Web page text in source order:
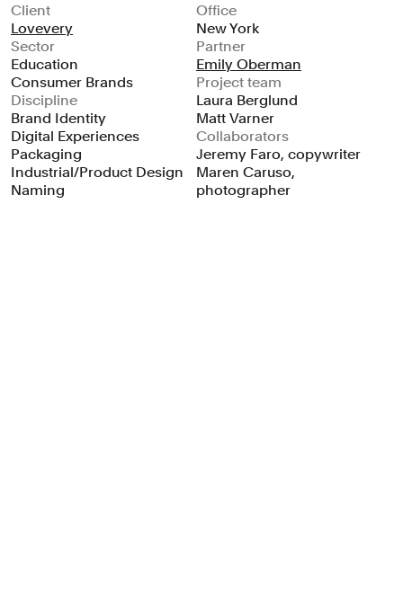
Client
Lovevery
Sector
Education
Consumer Brands
Discipline
Brand Identity
Digital Experiences
Packaging
Industrial/Product Design
Naming
Office
New York
Partner
Emily Oberman
Project team
Laura Berglund
Matt Varner
Collaborators
Jeremy Faro, copywriter
Maren Caruso,
photographer